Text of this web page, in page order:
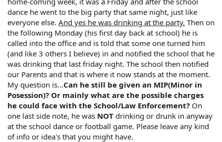
dance he went to the big party that same night, just like
everyone else. And yes he was drinking at the party. Then on
the following Monday (his first day back at school) he is
called into the office and is told that some one turned him
(and like 3 others I believe) in and notified the school that he
was drinking that last friday night. The school then notified
our Parents and that is where it now stands at the moment.
My question is...Can he still be given an MIP(Minor in
Posession)? Or mainly what are the possible charges
he could face with the School/Law Enforcement? On
one last side note, he was NOT drinking or drunk in anyway
at the school dance or football game. Please leave any kind
of info or idea's that you might have.